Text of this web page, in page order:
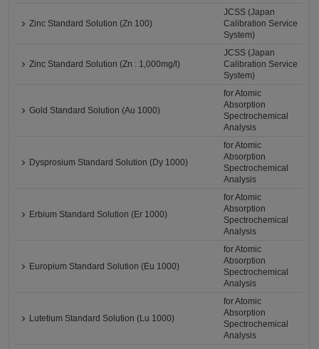
Zinc Standard Solution (Zn 100)
JCSS (Japan
Calibration Service
System)
Zinc Standard Solution (Zn : 1,000mg/l)
JCSS (Japan
Calibration Service
System)
Gold Standard Solution (Au 1000)
for Atomic
Absorption
Spectrochemical
Analysis
Dysprosium Standard Solution (Dy 1000)
for Atomic
Absorption
Spectrochemical
Analysis
Erbium Standard Solution (Er 1000)
for Atomic
Absorption
Spectrochemical
Analysis
Europium Standard Solution (Eu 1000)
for Atomic
Absorption
Spectrochemical
Analysis
Lutetium Standard Solution (Lu 1000)
for Atomic
Absorption
Spectrochemical
Analysis